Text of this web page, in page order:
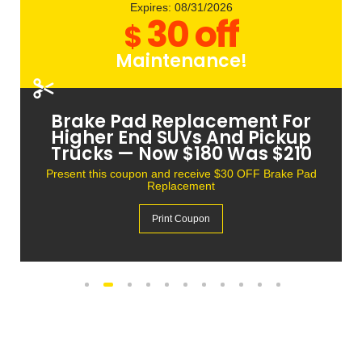
Expires: 08/31/2026
$30 off
Maintenance!
Brake Fluid Flush — Now $90 Was
$120
Present this coupon and receive $30 OFF Brake Fluid
Flush Service
Print Coupon
1 2 3 4 5 6 7 8 9 10 11